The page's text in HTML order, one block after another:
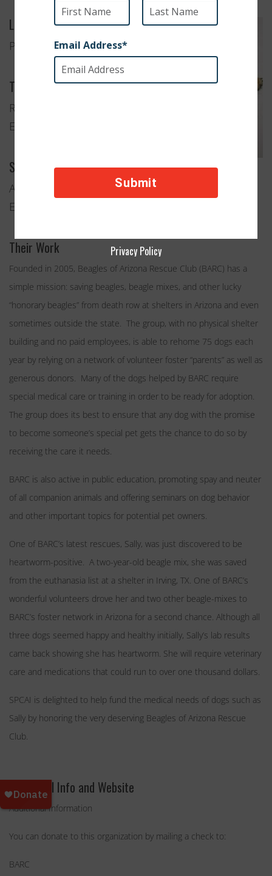
Location
Phoenix, Arizona
Type of Organization
Rescue and
Education
Services Provided
Anti-Cruelty and Animal Rescue
Education and Advocacy
Their Work
Founded in 2005, Beagles of Arizona Rescue Club (BARC) has a
simple mission: saving beagles, beagle mixes, and other lucky
“honorary beagles” from death row at shelters in Arizona and even
sometimes outside the state. The group, with no physical shelter
building and no paid employees, is able to rehome 75 dogs each
year by relying on a network of volunteer foster “parents” as well as
generous donors. Many of the dogs helped by BARC require
special medical care or training in order to be ready for adoption.
The group does its best to ensure that any dog with the promise
to become someone’s special pet gets the chance to do so by
receiving the care it needs.
BARC is also active in public education, promoting spay and neuter
of all companion animals and offering seminars on dog behavior
and other important topics for potential pet owners.
One of BARC’s latest rescues, Sally, was just discovered to be
heartworm-positive. A two-year-old beagle mix, she was saved
from the euthanasia list at a shelter in Irving, TX. One of BARC’s
wonderful volunteers drove her and two other beagle-mixes to
BARC’s foster network in Arizona for a second chance. Although all
three dogs seemed happy and healthy initially, Sally’s lab results
came back showing she has heartworm. She will require veterinary
care and medications that could run to over one thousand dollars.
SPCAI is delighted to help fund the medical needs of dogs such as
Sally by honoring the very deserving Beagles of Arizona Rescue
Club.
Additional Info and Website
Additional Information
You can donate to this organization by mailing a check to:
BARC
Privacy Policy